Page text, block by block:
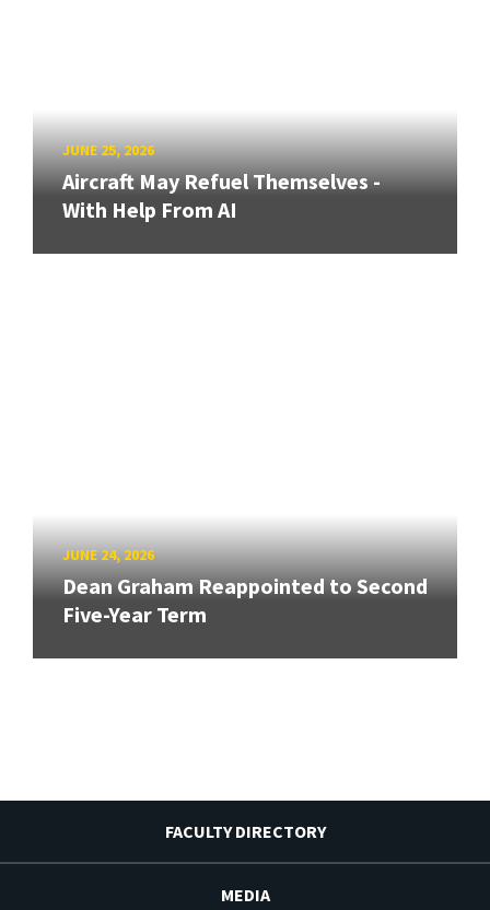
JUNE 25, 2026
Aircraft May Refuel Themselves -
With Help From AI
JUNE 24, 2026
Dean Graham Reappointed to Second
Five-Year Term
FACULTY DIRECTORY
MEDIA